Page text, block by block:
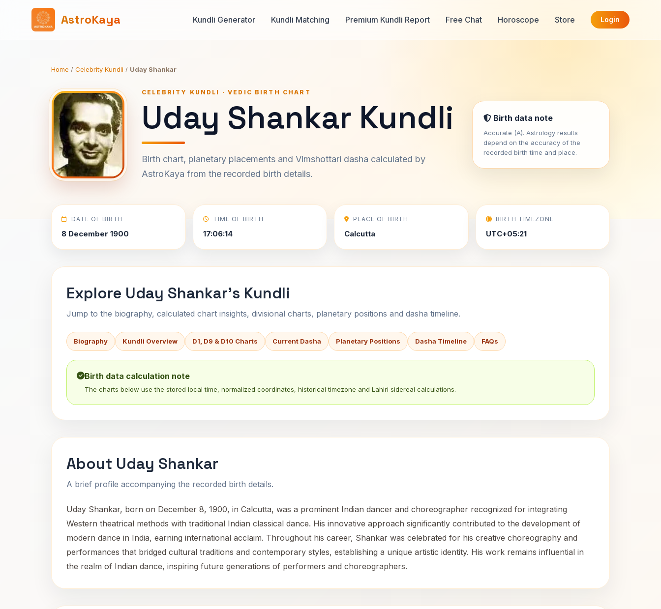
AstroKaya Kundli Generator Kundli Matching Premium Kundli Report Free Chat Horoscope Store Login
Home / Celebrity Kundli / Uday Shankar
CELEBRITY KUNDLI · VEDIC BIRTH CHART
Uday Shankar Kundli
Birth chart, planetary placements and Vimshottari dasha calculated by
AstroKaya from the recorded birth details.
Birth data note
Accurate (A). Astrology results
depend on the accuracy of the
recorded birth time and place.
DATE OF BIRTH
8 December 1900
TIME OF BIRTH
17:06:14
PLACE OF BIRTH
Calcutta
BIRTH TIMEZONE
UTC+05:21
Explore Uday Shankar's Kundli
Jump to the biography, calculated chart insights, divisional charts, planetary positions and dasha timeline.
Biography Kundli Overview D1, D9 & D10 Charts Current Dasha Planetary Positions Dasha Timeline FAQs
Birth data calculation note
The charts below use the stored local time, normalized coordinates, historical timezone and Lahiri sidereal calculations.
About Uday Shankar
A brief profile accompanying the recorded birth details.
Uday Shankar, born on December 8, 1900, in Calcutta, was a prominent Indian dancer and choreographer recognized for integrating
Western theatrical methods with traditional Indian classical dance. His innovative approach significantly contributed to the development of
modern dance in India, earning international acclaim. Throughout his career, Shankar was celebrated for his creative choreography and
performances that bridged cultural traditions and contemporary styles, establishing a unique artistic identity. His work remains influential in
the realm of Indian dance, inspiring future generations of performers and choreographers.